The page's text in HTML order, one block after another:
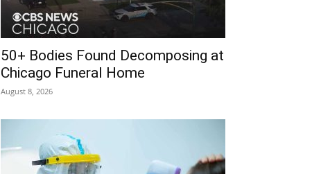
50+ Bodies Found Decomposing at
Chicago Funeral Home
August 8, 2026